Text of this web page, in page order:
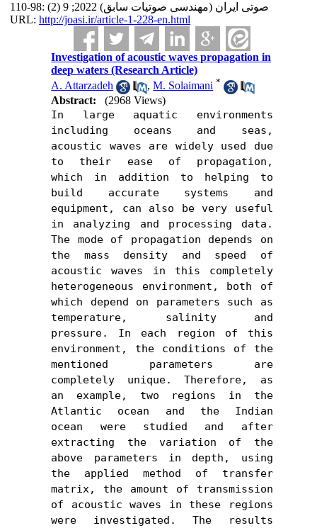
صوتی ایران (مهندسی صوتیات سابق) 2022; 9 (2) :98-110
URL: http://joasi.ir/article-1-228-en.html
Investigation of acoustic waves propagation in
deep waters (Research Article)
A. Attarzadeh
,M. Solaimani *
Abstract:
(2968 Views)
In large aquatic environments
including oceans and seas,
acoustic waves are widely used due
to their ease of propagation,
which in addition to helping to
build accurate systems and
equipment, can also be very useful
in analyzing and processing data.
The mode of propagation depends on
the mass density and speed of
acoustic waves in this completely
heterogeneous environment, both of
which depend on parameters such as
temperature, salinity and
pressure. In each region of ​​this
environment, the conditions of the
mentioned parameters are
completely unique. Therefore, as
an example, two regions in the
Atlantic ocean and the Indian
ocean were studied and after
extracting the variation of the
above parameters in depth, using
the applied method of transfer
matrix, the amount of transmission
of acoustic waves in these regions
were investigated. The results